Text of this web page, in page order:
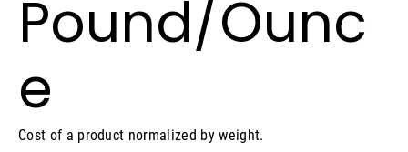
Pound/Ounc
e
Cost of a product normalized by weight.